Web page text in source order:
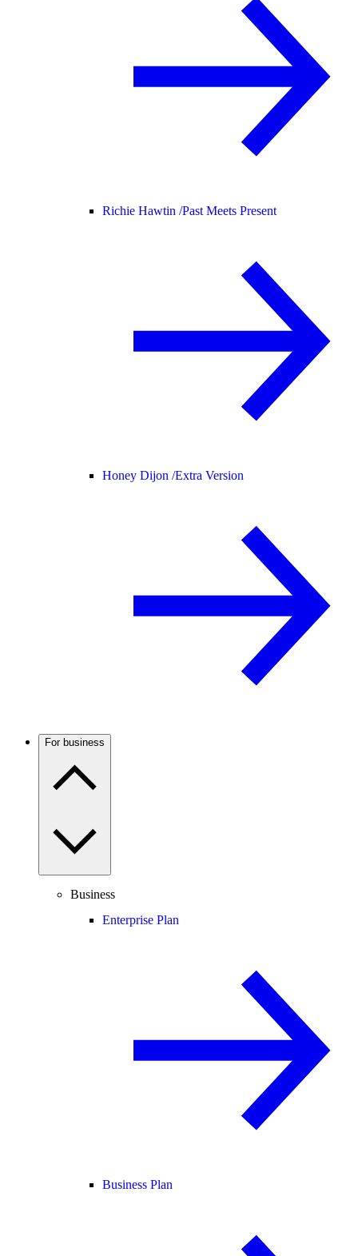
Richie Hawtin /Past Meets Present
Honey Dijon /Extra Version
For business
Business
Enterprise Plan
Business Plan